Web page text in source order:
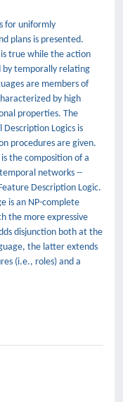
for uniformly
plans is presented.
true while the action
by temporally relating
are members of
by high
properties. The
Logics is
procedures are given.
the composition of a
networks --
Description Logic.
is an NP-complete
the more expressive
disjunction both at the
the latter extends
(i.e., roles) and a